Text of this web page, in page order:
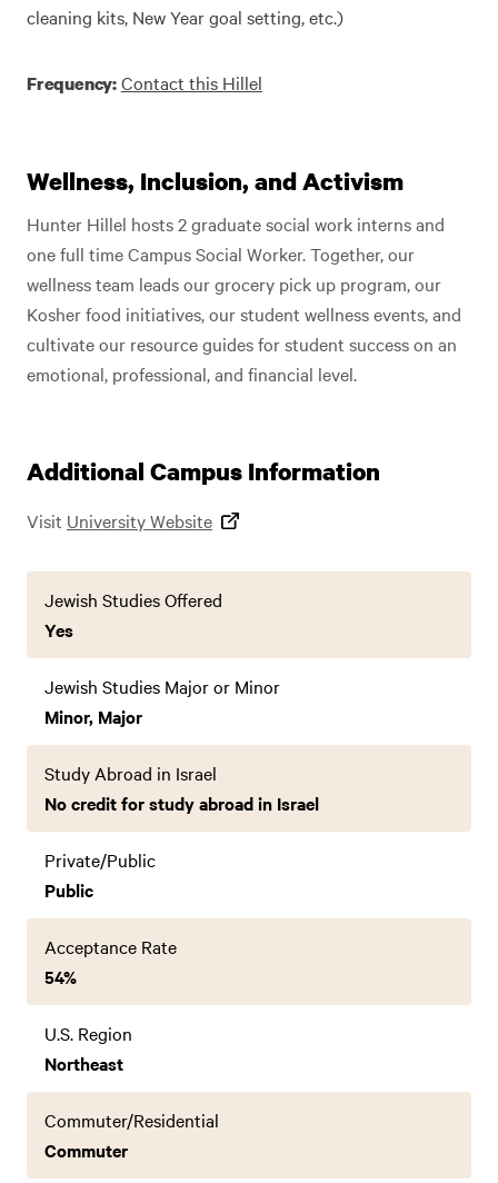
cleaning kits, New Year goal setting, etc.)
Frequency:Contact this Hillel
Wellness, Inclusion, and Activism
Hunter Hillel hosts 2 graduate social work interns and
one full time Campus Social Worker. Together, our
wellness team leads our grocery pick up program, our
Kosher food initiatives, our student wellness events, and
cultivate our resource guides for student success on an
emotional, professional, and financial level.
Additional Campus Information
Visit University Website
Jewish Studies Offered
Yes
Jewish Studies Major or Minor
Minor, Major
Study Abroad in Israel
No credit for study abroad in Israel
Private/Public
Public
Acceptance Rate
54%
U.S. Region
Northeast
Commuter/Residential
Commuter